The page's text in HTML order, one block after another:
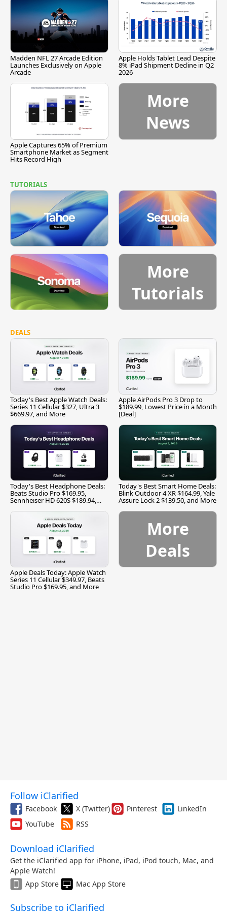
Madden NFL 27 Arcade Edition
Launches Exclusively on Apple
Arcade
Apple Holds Tablet Lead Despite
8% iPad Shipment Decline in Q2
2026
Apple Captures 65% of Premium
Smartphone Market as Segment
Hits Record High
More
News
TUTORIALS
More
Tutorials
DEALS
Today's Best Apple Watch Deals:
Series 11 Cellular $327, Ultra 3
$669.97, and More
Apple AirPods Pro 3 Drop to
$189.99, Lowest Price in a Month
[Deal]
Today's Best Headphone Deals:
Beats Studio Pro $169.95,
Sennheiser HD 620S $189.94,
Today's Best Smart Home Deals:
Blink Outdoor 4 XR $164.99, Yale
Assure Lock 2 $139.50, and More
Apple Deals Today: Apple Watch
Series 11 Cellular $349.97, Beats
Studio Pro $169.95, and More
More
Deals
Follow iClarified
Facebook X (Twitter) Pinterest
LinkedIn
YouTube
RSS
Download iClarified
Get the iClarified app for iPhone, iPad, iPod touch, Mac, and
Apple Watch!
App Store
Mac App Store
Subscribe to iClarified